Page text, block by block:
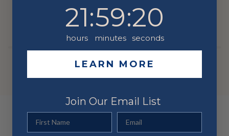
YOU MIGHT ALSO LIKE
Countdown ends in:
21
21
hours
: 59
59
minutes
: 20
20
seconds
LEARN MORE
Join Our Email List